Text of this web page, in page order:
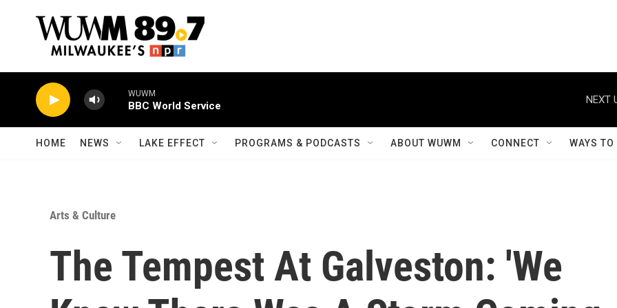
WUWM
BBC World Service
NEXT
HOME NEWS LAKE EFFECT PROGRAMS & PODCASTS ABOUT WUWM CONNECT WAYS
Arts & Culture
The Tempest At Galveston: 'We